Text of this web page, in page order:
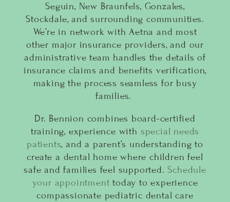
Seguin, New Braunfels, Gonzales,
Stockdale, and surrounding communities.
We’re in network with Aetna and most
other major insurance providers, and our
administrative team handles the details of
insurance claims and benefits verification,
making the process seamless for busy
families.
Dr. Bennion combines board-certified
training, experience with special needs
patients, and a parent’s understanding to
create a dental home where children feel
safe and families feel supported. Schedule
your appointment today to experience
compassionate pediatric dental care